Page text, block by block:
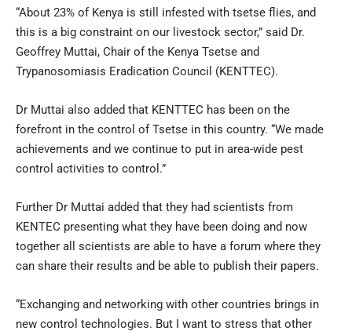
“About 23% of Kenya is still infested with tsetse flies, and
this is a big constraint on our livestock sector,” said Dr.
Geoffrey Muttai, Chair of the Kenya Tsetse and
Trypanosomiasis Eradication Council (KENTTEC).
Dr Muttai also added that KENTTEC has been on the
forefront in the control of Tsetse in this country. “We made
achievements and we continue to put in area-wide pest
control activities to control.”
Further Dr Muttai added that they had scientists from
KENTEC presenting what they have been doing and now
together all scientists are able to have a forum where they
can share their results and be able to publish their papers.
“Exchanging and networking with other countries brings in
new control technologies. But I want to stress that other